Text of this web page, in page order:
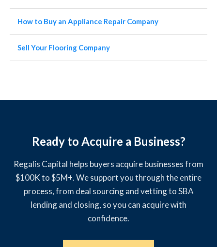
How to Buy an Appliance Repair Company
Sell Your Flooring Company
Ready to Acquire a Business?
Regalis Capital helps buyers acquire businesses from
$100K to $5M+. We support you through the entire
process, from deal sourcing and vetting to SBA
lending and closing, so you can acquire with
confidence.